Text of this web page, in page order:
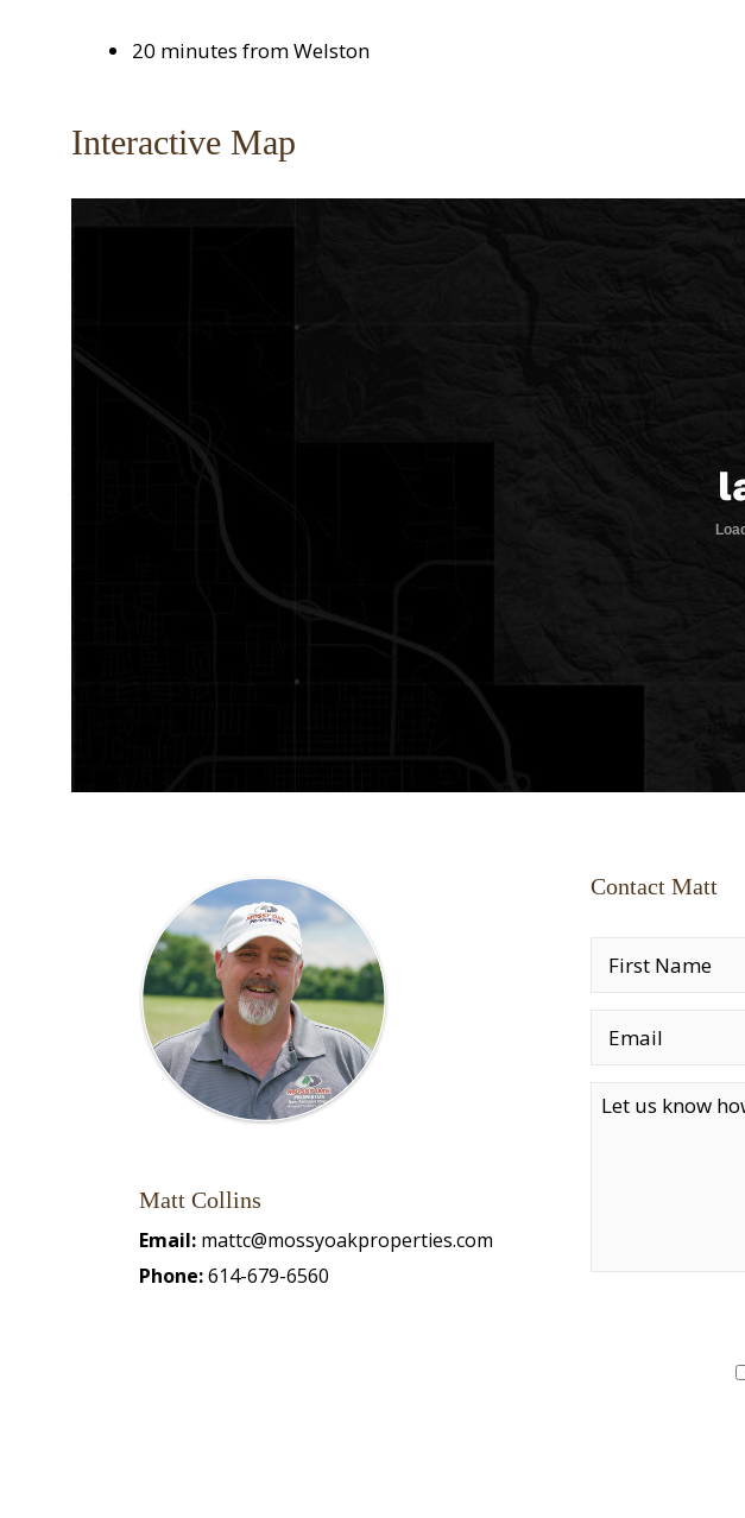
20 minutes from Welston
Interactive Map
Matt Collins
Email: mattc@mossyoakproperties.com
Phone:614-679-6560
Contact Matt